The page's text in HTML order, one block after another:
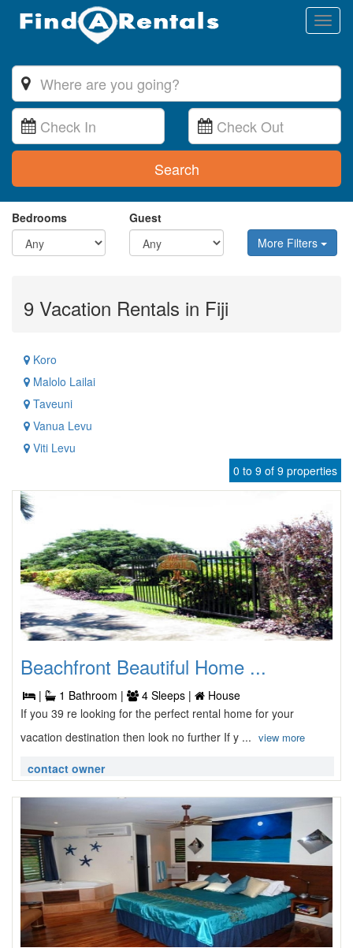
Search
Bedrooms
Guest
More Filters
9 Vacation Rentals in Fiji
Koro
Malolo Lailai
Taveuni
Vanua Levu
Viti Levu
0 to 9 of 9 properties
Beachfront Beautiful Home ...
| 1 Bathroom | 4 Sleeps |
House
If you 39 re looking for the perfect rental home for your
vacation destination then look no further If y ... view more
contact owner